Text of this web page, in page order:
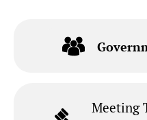
Meeting